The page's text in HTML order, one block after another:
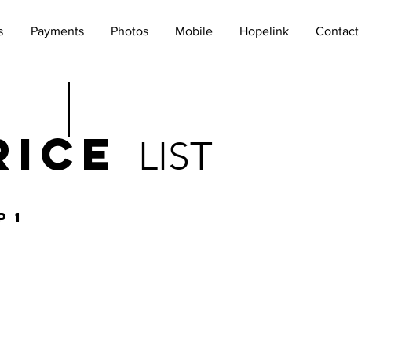
Payments Photos Mobile Hopelink Contact
LIST
1